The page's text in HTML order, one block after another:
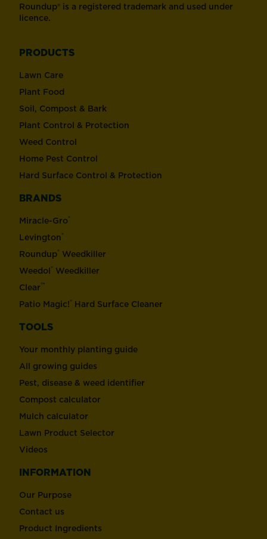
Roundup® is a registered trademark and used under
licence.
PRODUCTS
Lawn Care
Plant Food
Soil, Compost & Bark
Plant Control & Protection
Weed Control
Home Pest Control
Hard Surface Control & Protection
BRANDS
Miracle-Gro®
Levington®
Roundup® Weedkiller
Weedol® Weedkiller
Clear™
Patio Magic!® Hard Surface Cleaner
TOOLS
Your monthly planting guide
All growing guides
Pest, disease & weed identifier
Compost calculator
Mulch calculator
Lawn Product Selector
Videos
INFORMATION
Our Purpose
Contact us
Product Ingredients